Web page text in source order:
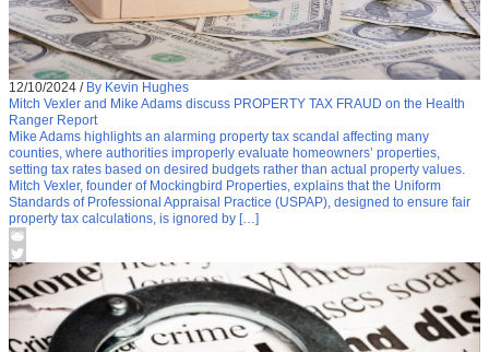
12/10/2024 / By Kevin Hughes
Mitch Vexler and Mike Adams discuss PROPERTY TAX FRAUD on the Health
Ranger Report
Mike Adams highlights an alarming property tax scandal affecting many
counties, where authorities improperly evaluate homeowners’ properties,
setting tax rates based on desired budgets rather than actual property values.
Mitch Vexler, founder of Mockingbird Properties, explains that the Uniform
Standards of Professional Appraisal Practice (USPAP), designed to ensure fair
property tax calculations, is ignored by […]